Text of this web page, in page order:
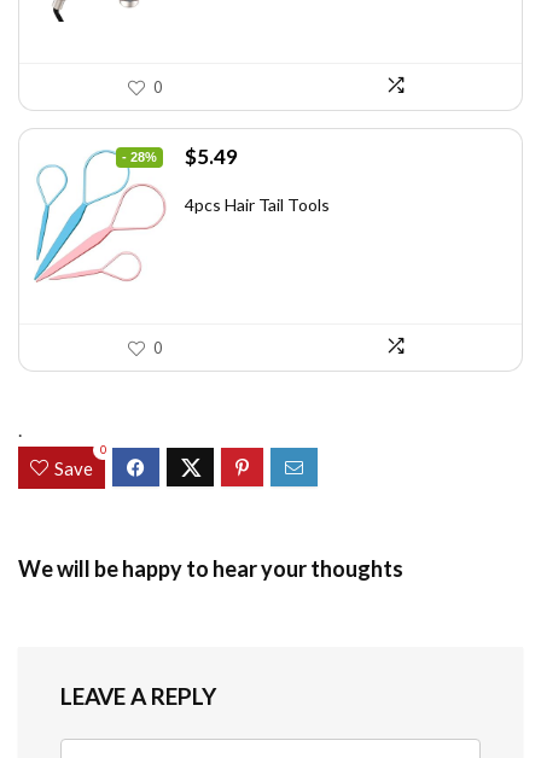
0
- 28%
Original
was:
$5.49Current
is:
4pcs Hair Tail Tools
0
.
Save
0
We will be happy to hear your thoughts
LEAVE A REPLY